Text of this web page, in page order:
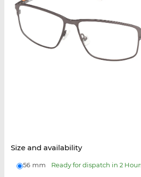
Size and availability
56 mm Ready for dispatch in 2